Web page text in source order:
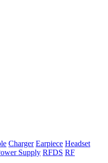
Charger Earpiece Headset
Supply RFDS RF